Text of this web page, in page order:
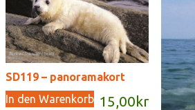
SD119 – panoramakort
15,00 kr
In den Warenkorb